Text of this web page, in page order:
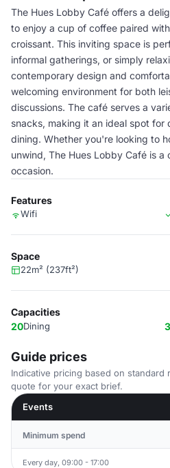
The Hues Lobby Café offers a
to enjoy a cup of coffee paired
croissant. This inviting space is
informal gatherings, or simply
contemporary design and
welcoming environment for both
discussions. The café serves a
snacks, making it an ideal spot for
dining. Whether you're looking to
unwind, The Hues Lobby Café is
occasion.
Features
Wifi
Space
22m² (237ft²)
Capacities
20Dining
Guide prices
Indicative pricing based on standard
quote for your exact brief.
Events
Minimum spend
Every day, 09:00 - 17:00